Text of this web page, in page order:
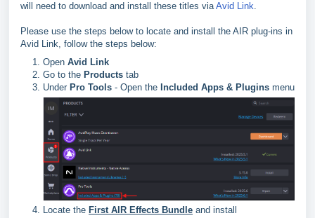
will need to download and install these titles viaAvid Link.
Please use the steps below to locate and install the AIR plug-ins in
Avid Link, follow the steps below:
Open Avid Link
Go to the Products tab
Under Pro Tools - Open the Included Apps & Plugins menu
Locate the First AIR Effects Bundle and install